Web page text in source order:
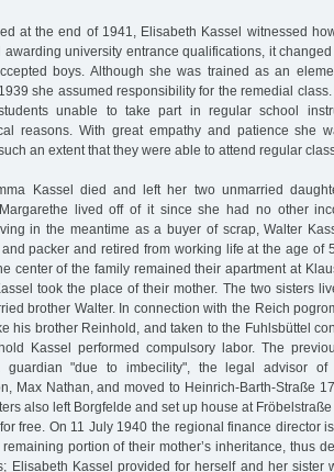
at the end of 1941, Elisabeth Kassel witnessed
awarding university entrance qualifications, it
boys. Although she was trained as an
she assumed responsibility for the remedial
unable to take part in regular school
reasons. With great empathy and patience she
an extent that they were able to attend regular
Kassel died and left her two unmarried
lived off of it since she had no other
in the meantime as a buyer of scrap, Walter
packer and retired from working life at the age of
center of the family remained their apartment at
took the place of their mother. The two sisters
brother Walter. In connection with the Reich
his brother Reinhold, and taken to the Fuhlsbüttel
Kassel performed compulsory labor. The
guardian "due to imbecility", the legal advisor of
Max Nathan, and moved to Heinrich-Barth-Straße
also left Borgfelde and set up house at
free. On 11 July 1940 the regional finance director
portion of their mother’s inheritance, thus
Elisabeth Kassel provided for herself and her sister